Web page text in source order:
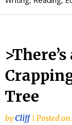
Tree
byCliff Posted on